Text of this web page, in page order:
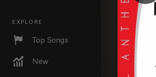
EXPLORE
Top Songs
New